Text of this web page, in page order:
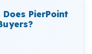
PierPoint